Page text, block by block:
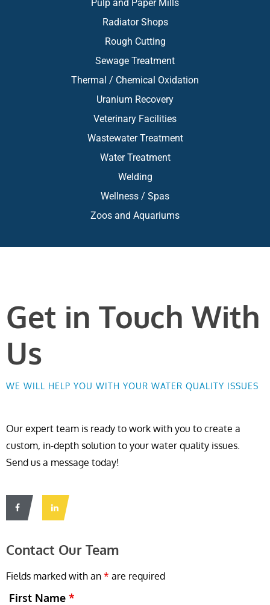
Pulp and Paper Mills
Radiator Shops
Rough Cutting
Sewage Treatment
Thermal / Chemical Oxidation
Uranium Recovery
Veterinary Facilities
Wastewater Treatment
Water Treatment
Welding
Wellness / Spas
Zoos and Aquariums
Get in Touch With
Us
WE WILL HELP YOU WITH YOUR WATER QUALITY ISSUES
Our expert team is ready to work with you to create a
custom, in-depth solution to your water quality issues.
Send us a message today!
Contact Our Team
Fields marked with an * are required
First Name *